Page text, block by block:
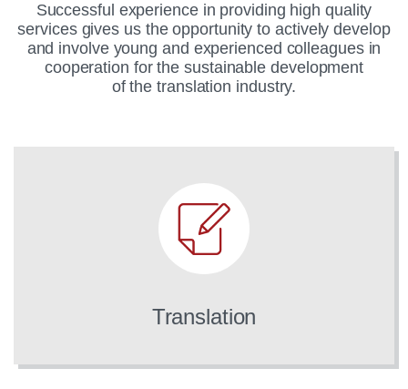
Successful experience in providing high quality
services gives us the opportunity to actively develop
and involve young and experienced colleagues in
cooperation for the sustainable development
of the translation industry.
Translation